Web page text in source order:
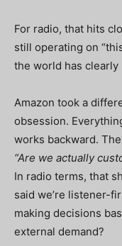
For radio, that hits
still operating on
the world has clearly
Amazon took a
obsession.
works backward.
“Are we actually
In radio terms, that
said we’re listener-
making decisions
external demand?